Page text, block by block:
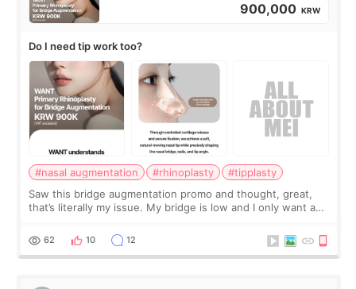
900,000 KRW
Do I need tip work too?
#nasal augmentation #rhinoplasty
#tipplasty
Saw this bridge augmentation promo and thought, great,
that’s literally my issue. My bridge is low and I only want a
I started looking a
62 10 12